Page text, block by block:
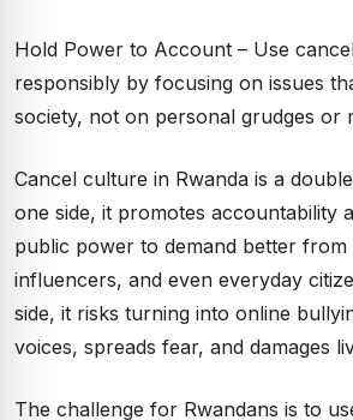
Hold Power to Account – Use
responsibly by focusing on issues
society, not on personal grudges or
Cancel culture in Rwanda is a
one side, it promotes accountability
public power to demand better from
influencers, and even everyday
side, it risks turning into online
voices, spreads fear, and damages
The challenge for Rwandans is to